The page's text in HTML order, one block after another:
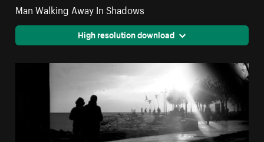
Man Walking Away In Shadows
High resolution download